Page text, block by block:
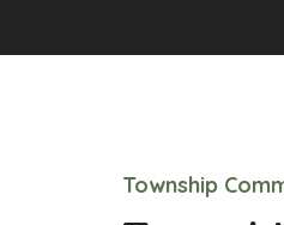
Township